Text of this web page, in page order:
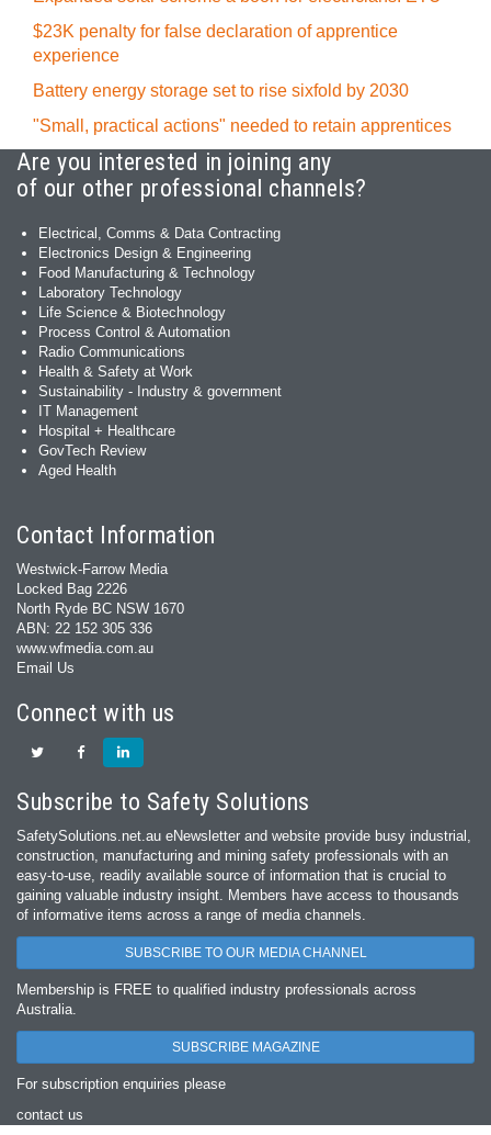
$23K penalty for false declaration of apprentice
experience
Battery energy storage set to rise sixfold by 2030
"Small, practical actions" needed to retain apprentices
Are you interested in joining any
of our other professional channels?
Electrical, Comms & Data Contracting
Electronics Design & Engineering
Food Manufacturing & Technology
Laboratory Technology
Life Science & Biotechnology
Process Control & Automation
Radio Communications
Health & Safety at Work
Sustainability - Industry & government
IT Management
Hospital + Healthcare
GovTech Review
Aged Health
Contact Information
Westwick-Farrow Media
Locked Bag 2226
North Ryde BC NSW 1670
ABN: 22 152 305 336
www.wfmedia.com.au
Email Us
Connect with us
Subscribe to Safety Solutions
SafetySolutions.net.au eNewsletter and website provide busy industrial,
construction, manufacturing and mining safety professionals with an
easy‐to‐use, readily available source of information that is crucial to
gaining valuable industry insight. Members have access to thousands
of informative items across a range of media channels.
SUBSCRIBE TO OUR MEDIA CHANNEL
Membership is FREE to qualified industry professionals across
Australia.
SUBSCRIBE MAGAZINE
For subscription enquiries please
contact us